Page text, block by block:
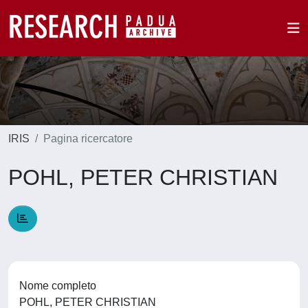
IRIS Pagina ricercatore
POHL, PETER CHRISTIAN
Nome completo
POHL, PETER CHRISTIAN